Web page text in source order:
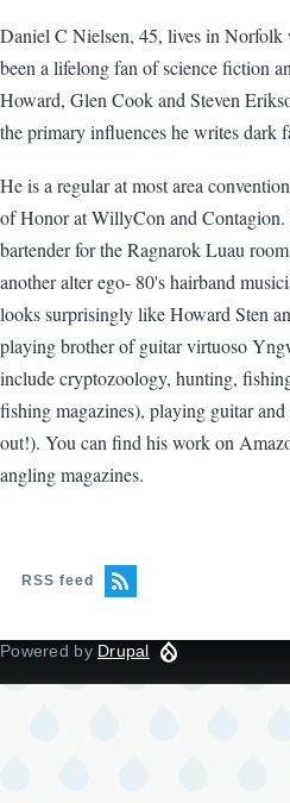
Daniel C Nielsen, 45, lives in Norfolk
been a lifelong fan of science fiction
Howard, Glen Cook and Steven
the primary influences he writes dark
He is a regular at most area
of Honor at WillyCon and
bartender for the Ragnarok Luau
another alter ego- 80's hairband
looks surprisingly like Howard Sten
playing brother of guitar virtuoso
include cryptozoology, hunting,
fishing magazines), playing guitar
out!). You can find his work on
angling magazines.
RSS feed
Powered by Drupal